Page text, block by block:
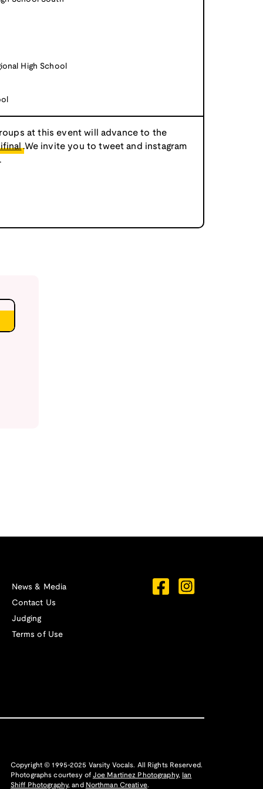
High School
at this event will advance to the
.We invite you to tweet and instagram
News & Media
Contact Us
Judging
Terms of Use
Copyright © 1995-2025 Varsity Vocals. All Rights Reserved.
Photographs courtesy of Joe Martinez Photography,
Ian
Shiff Photography, and Northman Creative.